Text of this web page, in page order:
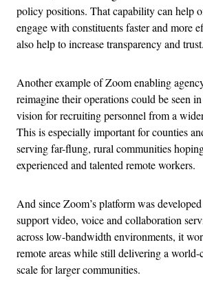
policy positions. That capability can help
engage with constituents faster and more
also help to increase transparency and trust.
Another example of Zoom enabling
reimagine their operations could be seen
vision for recruiting personnel from a
This is especially important for counties
serving far-flung, rural communities
experienced and talented remote workers.
And since Zoom’s platform was
support video, voice and collaboration
across low-bandwidth environments, it
remote areas while still delivering a world-
scale for larger communities.